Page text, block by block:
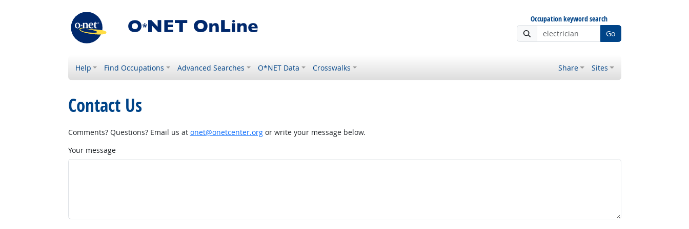
Occupation keyword search
Go
Help Find Occupations Advanced Searches O*NET Data Crosswalks Share Sites
Contact Us
Comments? Questions? Email us at onet@onetcenter.orgor write your message below.
Your message